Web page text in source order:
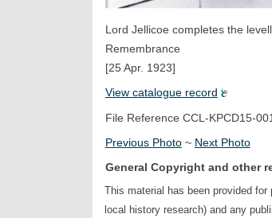
Lord Jellicoe completes the
Remembrance
[25 Apr. 1923]
View catalogue record
File ReferenceCCL-KPCD15-
Previous Photo~ Next Photo
General Copyright and other
This material has been provided
local history research) and any